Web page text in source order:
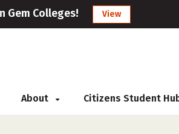
Gem Colleges! View
About Citizens Student